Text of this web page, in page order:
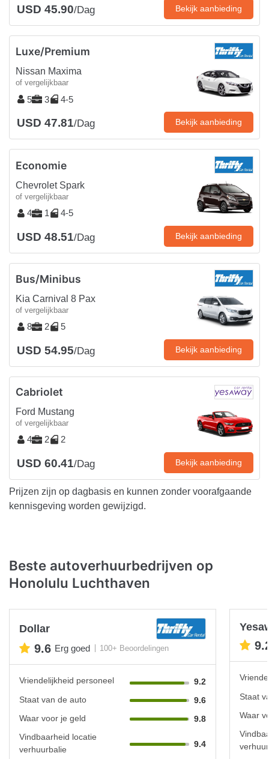
USD 45.90/Dag Bekijk aanbieding
Luxe/Premium
Nissan Maxima
of vergelijkbaar
5 3 4-5
USD 47.81/Dag Bekijk aanbieding
Economie
Chevrolet Spark
of vergelijkbaar
4 1 4-5
USD 48.51/Dag Bekijk aanbieding
Bus/Minibus
Kia Carnival 8 Pax
of vergelijkbaar
8 2 5
USD 54.95/Dag Bekijk aanbieding
Cabriolet
Ford Mustang
of vergelijkbaar
4 2 2
USD 60.41/Dag Bekijk aanbieding
Prijzen zijn op dagbasis en kunnen zonder voorafgaande
kennisgeving worden gewijzigd.
Beste autoverhuurbedrijven op
Honolulu Luchthaven
Dollar
9.6 Erg goed 100+ Beoordelingen
Vriendelijkheid personeel
9.2
Staat van de auto
9.6
Waar voor je geld
9.8
Vindbaarheid locatie
verhuurbalie
9.4
Staat
Waar